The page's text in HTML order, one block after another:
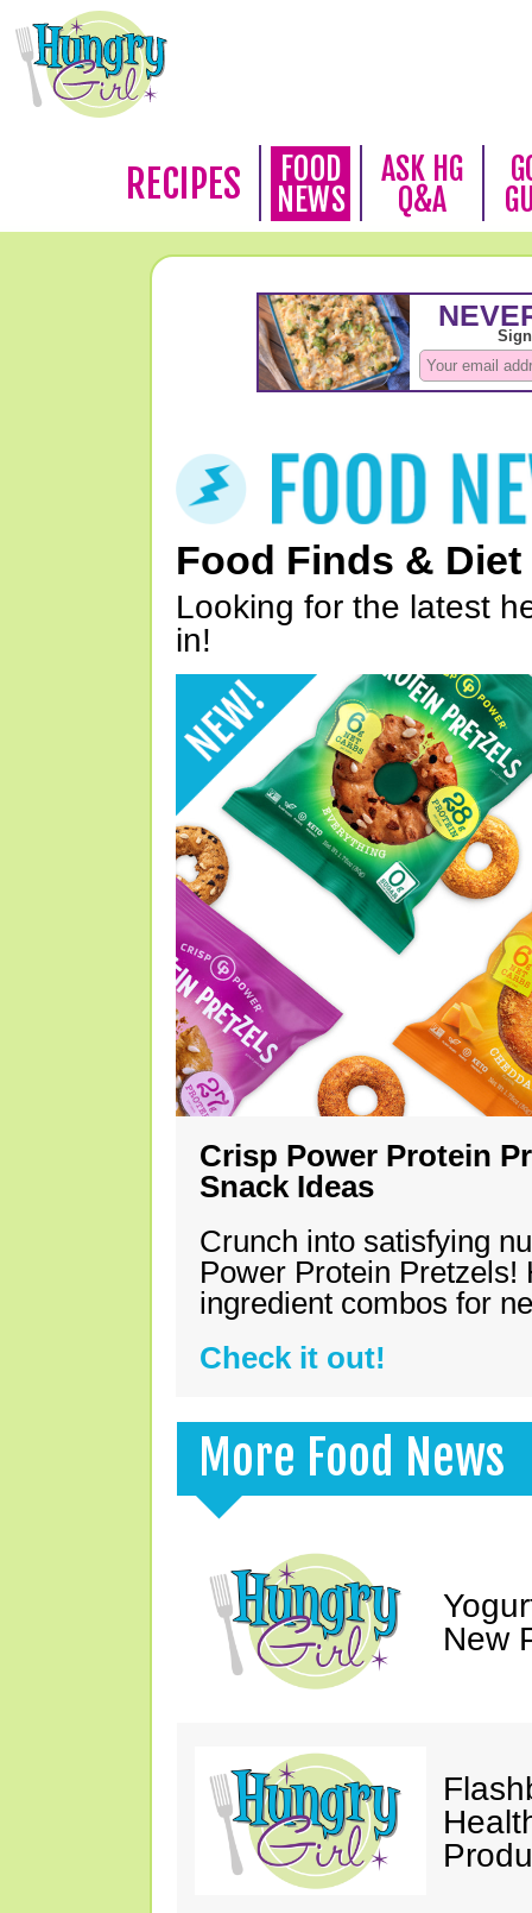
RECIPES
FOOD
NEWS
ASK HG
Q&A
Food Finds & Diet
Looking for the latest
in!
Crisp Power Protein
Snack Ideas
Crunch into satisfying
Power Protein Pretzels!
ingredient combos for
Check it out!
More Food News
New